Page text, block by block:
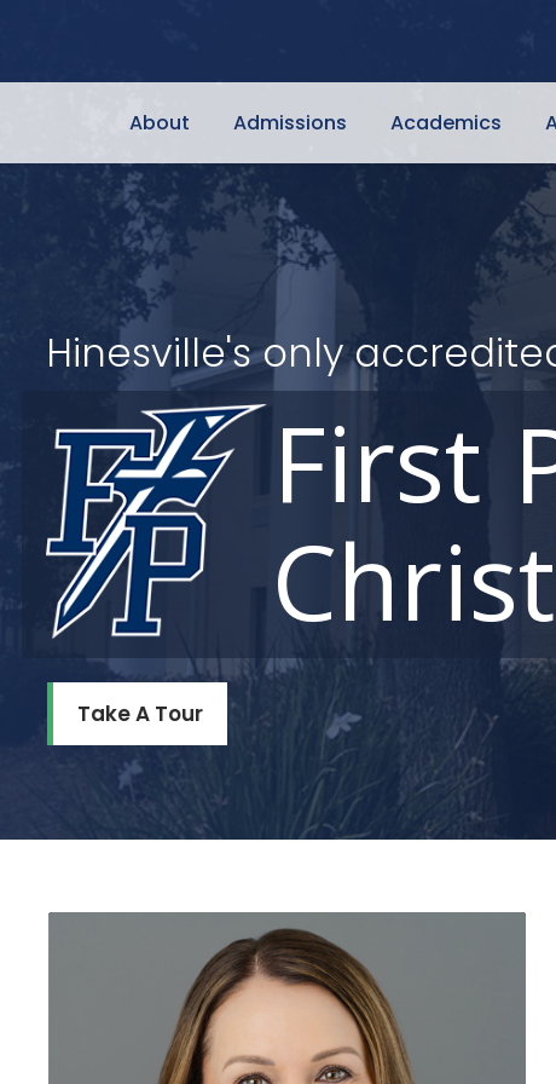
About Admissions Academics
Hinesville's only
First
Take A Tour